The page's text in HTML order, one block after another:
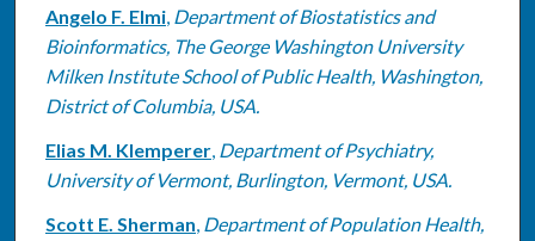
Angelo F. Elmi, Department of Biostatistics and
Bioinformatics, The George Washington University
Milken Institute School of Public Health, Washington,
District of Columbia, USA.
Elias M. Klemperer, Department of Psychiatry,
University of Vermont, Burlington, Vermont, USA.
Scott E. Sherman, Department of Population Health,